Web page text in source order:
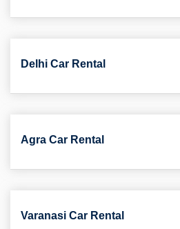
Delhi Car Rental
Agra Car Rental
Varanasi Car Rental